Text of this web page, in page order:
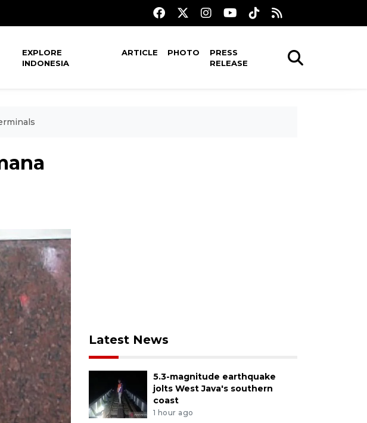
EXPLORE
INDONESIA
ARTICLE PHOTO
PRESS
RELEASE
Latest News
5.3-magnitude earthquake
jolts West Java's southern
coast
1 hour ago